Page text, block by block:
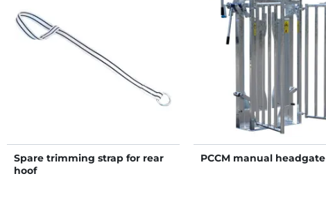
Spare trimming strap for rear
hoof
PCCM manual headgate